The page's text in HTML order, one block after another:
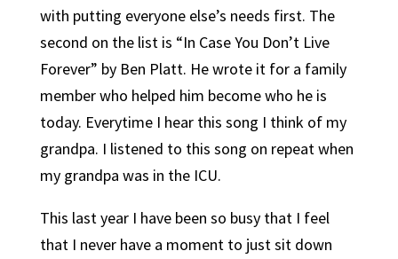
with putting everyone else’s needs first. The
second on the list is “In Case You Don’t Live
Forever” by Ben Platt. He wrote it for a family
member who helped him become who he is
today. Everytime I hear this song I think of my
grandpa. I listened to this song on repeat when
my grandpa was in the ICU.
This last year I have been so busy that I feel
that I never have a moment to just sit down